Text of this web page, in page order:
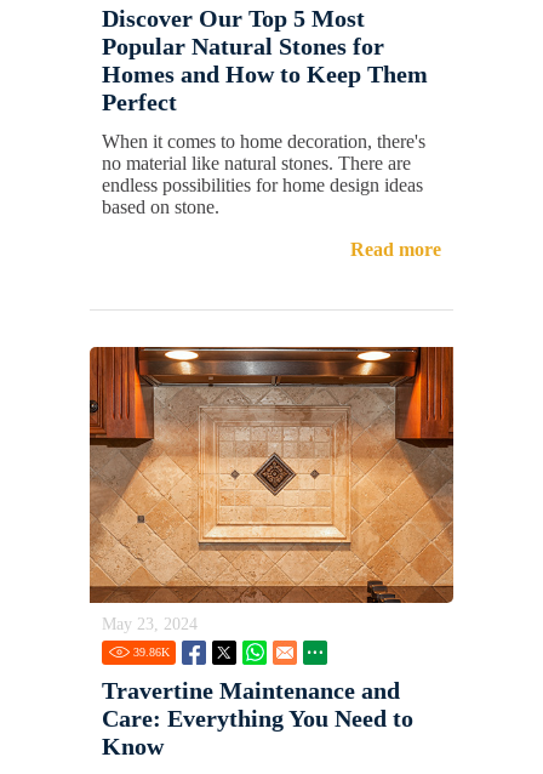
Discover Our Top 5 Most
Popular Natural Stones for
Homes and How to Keep Them
Perfect
When it comes to home decoration, there's
no material like natural stones. There are
endless possibilities for home design ideas
based on stone.
Read more
May 23, 2024
39.86K
Travertine Maintenance and
Care: Everything You Need to
Know